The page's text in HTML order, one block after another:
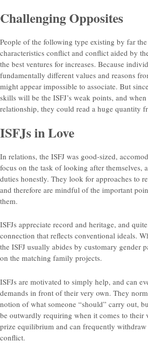
Challenging Opposites
People of the following type existing by far
characteristics conflict and conflict aided by
the best ventures for increases. Because
fundamentally different values and reasons
might appear impossible to associate. But
skills will be the ISFJ’s weak points, and
relationship, they could read a huge quantity
ISFJs in Love
In relations, the ISFJ was good-sized,
focus on the task of looking after themselves,
duties honestly. They look for approaches to
and therefore are mindful of the important
them.
ISFJs appreciate record and heritage, and
connection that reflects conventional ideals.
the ISFJ usually abides by customary gender
on the matching family projects.
ISFJs are motivated to simply help, and can
demands in front of their very own. They
notion of what someone “should” carry out,
be outwardly requiring when it comes to their
prize equilibrium and can frequently
conflict.